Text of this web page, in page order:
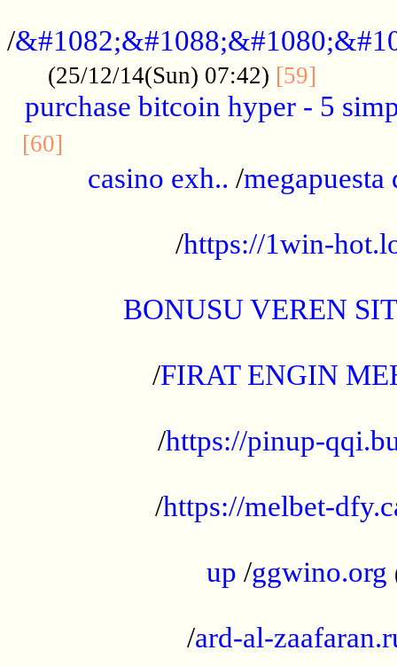
/
(25/12/14(Sun) 07:42) [59]
purchase bitcoin hyper - 5
[60]
casino exh.. /megapuesta
/https://1win-
BONUSU VEREN
/FIRAT ENGIN
/https://pinup-
/https://melbet-
up /ggwino.org
/ard-al-